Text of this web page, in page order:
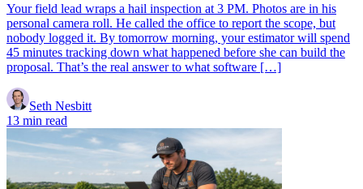
Your field lead wraps a hail inspection at 3 PM. Photos are in his
personal camera roll. He called the office to report the scope, but
nobody logged it. By tomorrow morning, your estimator will spend
45 minutes tracking down what happened before she can build the
proposal. That’s the real answer to what software […]
Seth Nesbitt
13 min read